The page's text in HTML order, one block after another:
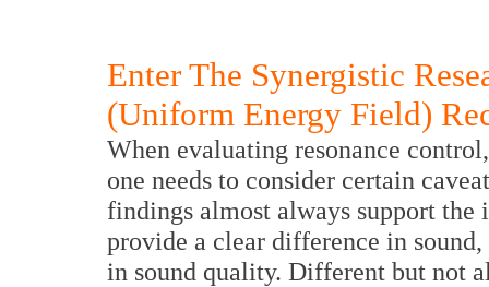
Enter The Synergistic
(Uniform Energy Field)
When evaluating resonance
one needs to consider certain
findings almost always support
provide a clear difference in
in sound quality. Different but not